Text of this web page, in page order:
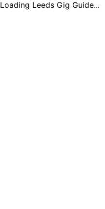
Loading Leeds Gig Guide...